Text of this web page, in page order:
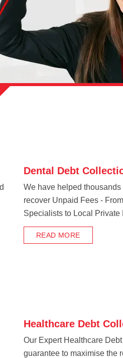
Dental Debt
We have helped
recover Unpaid Fees -
Specialists to Local Private
READ MORE
Healthcare Debt
Our Expert Healthcare
guarantee to maximise the